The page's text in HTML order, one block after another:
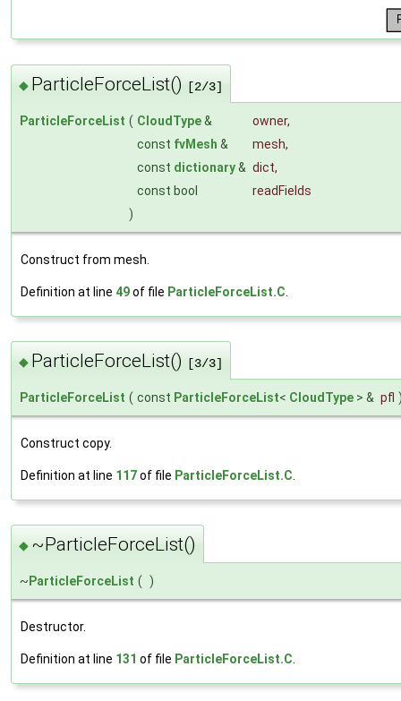
◆ ParticleForceList() [2/3]
ParticleForceList ( CloudType& owner,
const fvMesh & mesh,
const dictionary& dict,
const bool
readFields
)
Construct from mesh.
Definition at line 49of file ParticleForceList.C
◆ ParticleForceList() [3/3]
ParticleForceList ( const ParticleForceList< CloudType > & pfl
Construct copy.
Definition at line 117of file ParticleForceList.C
◆ ~ParticleForceList()
~ ParticleForceList ( )
Destructor.
Definition at line 131 of file ParticleForceList.C.